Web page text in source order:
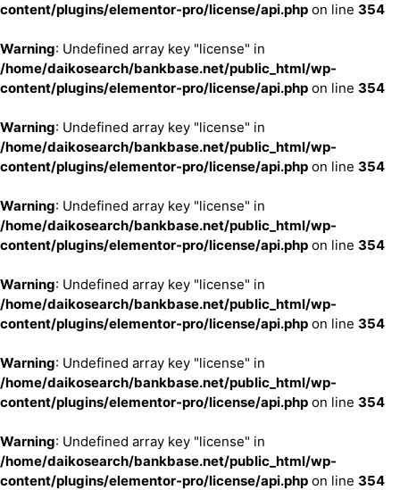
content/plugins/elementor-pro/license/api.php on line 354
Warning: Undefined array key "license" in
/home/daikosearch/bankbase.net/public_html/wp-
content/plugins/elementor-pro/license/api.php on line 354
Warning: Undefined array key "license" in
/home/daikosearch/bankbase.net/public_html/wp-
content/plugins/elementor-pro/license/api.php on line 354
Warning: Undefined array key "license" in
/home/daikosearch/bankbase.net/public_html/wp-
content/plugins/elementor-pro/license/api.php on line 354
Warning: Undefined array key "license" in
/home/daikosearch/bankbase.net/public_html/wp-
content/plugins/elementor-pro/license/api.php on line 354
Warning: Undefined array key "license" in
/home/daikosearch/bankbase.net/public_html/wp-
content/plugins/elementor-pro/license/api.php on line 354
Warning: Undefined array key "license" in
/home/daikosearch/bankbase.net/public_html/wp-
content/plugins/elementor-pro/license/api.php on line 354